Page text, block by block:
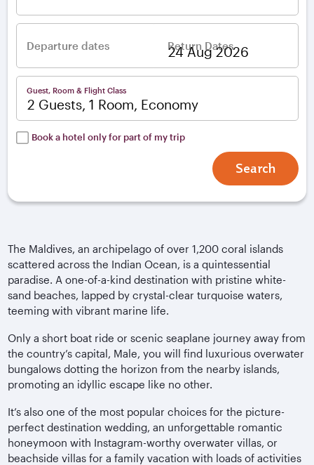
Departure dates Return Dates
Guest, Room & Flight Class
2 Guests, 1 Room, Economy
Book a hotel only for part of my trip
Search
The Maldives, an archipelago of over 1,200 coral islands
scattered across the Indian Ocean, is a quintessential
paradise. A one-of-a-kind destination with pristine white-
sand beaches, lapped by crystal-clear turquoise waters,
teeming with vibrant marine life.
Only a short boat ride or scenic seaplane journey away from
the country’s capital, Male, you will find luxurious overwater
bungalows dotting the horizon from the nearby islands,
promoting an idyllic escape like no other.
It’s also one of the most popular choices for the picture-
perfect destination wedding, an unforgettable romantic
honeymoon with Instagram-worthy overwater villas, or
beachside villas for a family vacation with loads of activities